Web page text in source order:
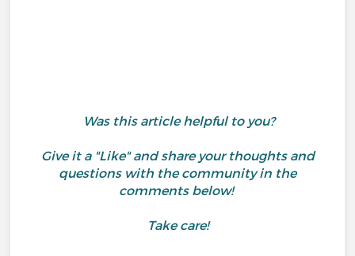
Was this article helpful to you?
Give it a "Like" and share your thoughts and
questions with the community in the
comments below!
Take care!